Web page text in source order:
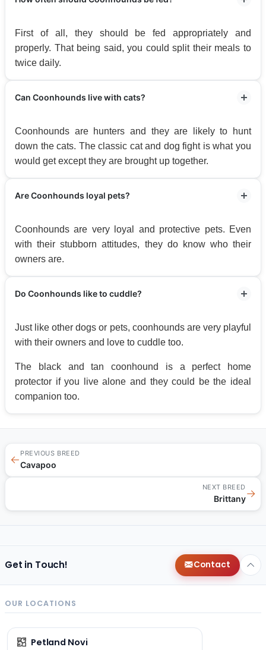
First of all, they should be fed appropriately and
properly. That being said, you could split their meals to
twice daily.
Can Coonhounds live with cats?
Coonhounds are hunters and they are likely to hunt
down the cats. The classic cat and dog fight is what you
would get except they are brought up together.
Are Coonhounds loyal pets?
Coonhounds are very loyal and protective pets. Even
with their stubborn attitudes, they do know who their
owners are.
Do Coonhounds like to cuddle?
Just like other dogs or pets, coonhounds are very playful
with their owners and love to cuddle too.
The black and tan coonhound is a perfect home
protector if you live alone and they could be the ideal
companion too.
←
PREVIOUS BREED
Cavapoo
NEXT BREED
Brittany→
Get in Touch! Contact
OUR LOCATIONS
Petland Novi